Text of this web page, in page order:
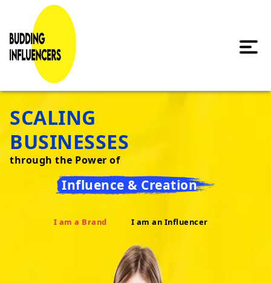
SCALING
BUSINESSES
through the Power of
Influence & Creation
I am a Brand I am an Influencer